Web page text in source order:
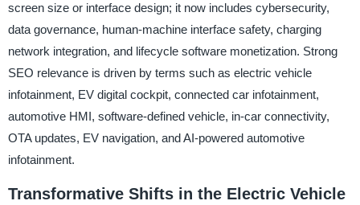
screen size or interface design; it now includes cybersecurity,
data governance, human-machine interface safety, charging
network integration, and lifecycle software monetization. Strong
SEO relevance is driven by terms such as electric vehicle
infotainment, EV digital cockpit, connected car infotainment,
automotive HMI, software-defined vehicle, in-car connectivity,
OTA updates, EV navigation, and AI-powered automotive
infotainment.
Transformative Shifts in the Electric Vehicle